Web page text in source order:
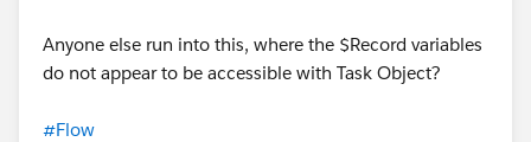
Anyone else run into this, where the $Record variables
do not appear to be accessible with Task Object?
#Flow